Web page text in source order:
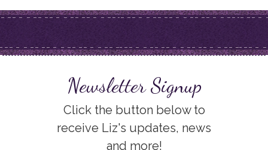
Newsletter Signup
Click the button below to
receive Liz's updates, news
and more!